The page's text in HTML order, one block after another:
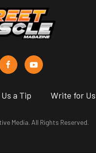
a Tip Write for Us
Media. All Rights Reserved.